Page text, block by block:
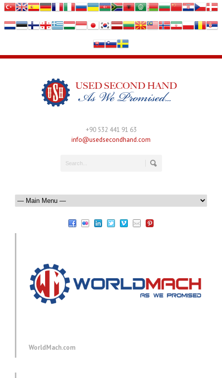
+90 532 441 91 63
info@usedsecondhand.com
WorldMach.com